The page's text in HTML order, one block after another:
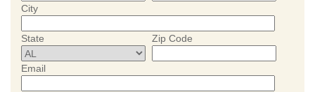
City
State Zip Code
Email